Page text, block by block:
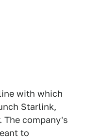
with which
Starlink,
The company's
to